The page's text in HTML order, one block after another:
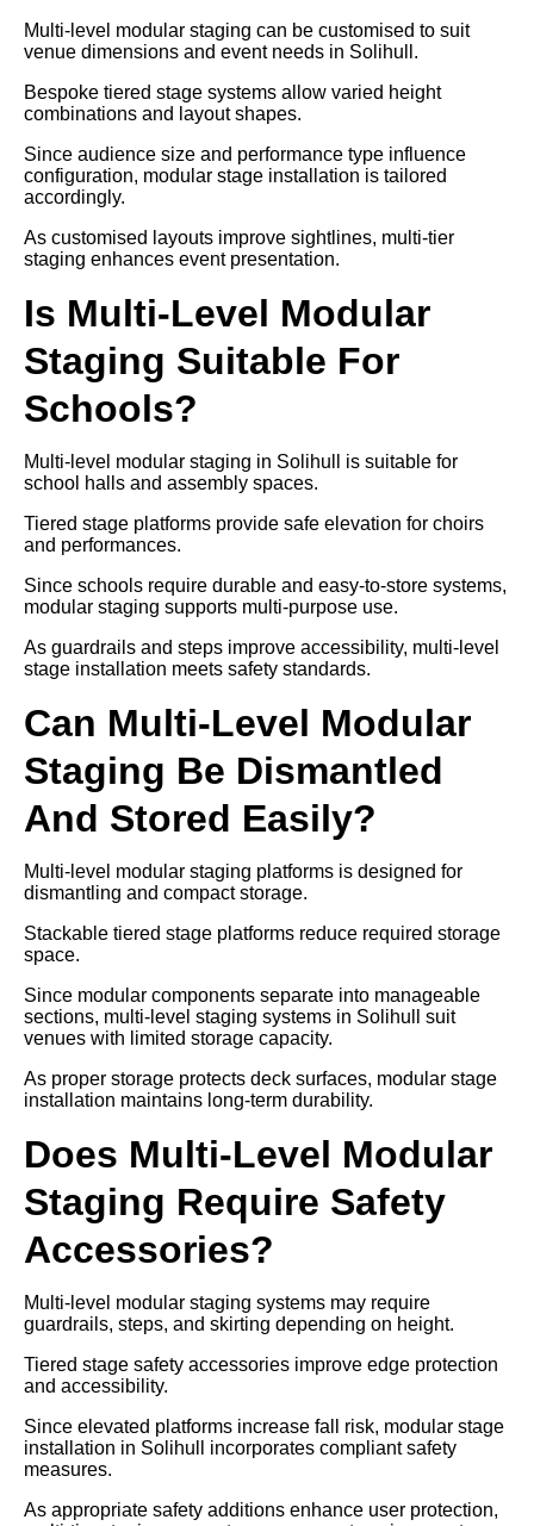
Multi-level modular staging can be customised to suit
venue dimensions and event needs in Solihull.
Bespoke tiered stage systems allow varied height
combinations and layout shapes.
Since audience size and performance type influence
configuration, modular stage installation is tailored
accordingly.
As customised layouts improve sightlines, multi-tier
staging enhances event presentation.
Is Multi-Level Modular
Staging Suitable For
Schools?
Multi-level modular staging in Solihull is suitable for
school halls and assembly spaces.
Tiered stage platforms provide safe elevation for choirs
and performances.
Since schools require durable and easy-to-store systems,
modular staging supports multi-purpose use.
As guardrails and steps improve accessibility, multi-level
stage installation meets safety standards.
Can Multi-Level Modular
Staging Be Dismantled
And Stored Easily?
Multi-level modular staging platforms is designed for
dismantling and compact storage.
Stackable tiered stage platforms reduce required storage
space.
Since modular components separate into manageable
sections, multi-level staging systems in Solihull suit
venues with limited storage capacity.
As proper storage protects deck surfaces, modular stage
installation maintains long-term durability.
Does Multi-Level Modular
Staging Require Safety
Accessories?
Multi-level modular staging systems may require
guardrails, steps, and skirting depending on height.
Tiered stage safety accessories improve edge protection
and accessibility.
Since elevated platforms increase fall risk, modular stage
installation in Solihull incorporates compliant safety
measures.
As appropriate safety additions enhance user protection,